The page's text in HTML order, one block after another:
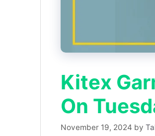
Kitex
On
November 19, 2024 by